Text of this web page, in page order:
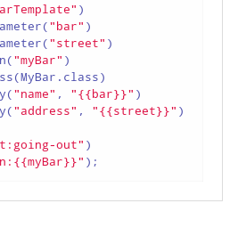
)
"bar" )
"street" )
"myBar" )
"name" , "{{bar}}" )
"address" , "{{street}}" )
out" )
);